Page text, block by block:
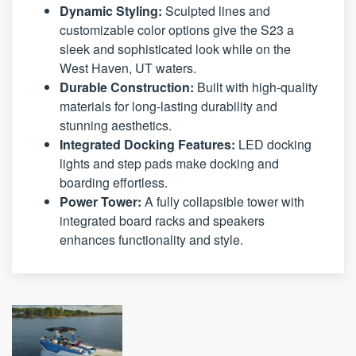
Dynamic Styling: Sculpted lines and
customizable color options give the S23 a
sleek and sophisticated look while on the
West Haven, UT waters.
Durable Construction: Built with high-quality
materials for long-lasting durability and
stunning aesthetics.
Integrated Docking Features: LED docking
lights and step pads make docking and
boarding effortless.
Power Tower: A fully collapsible tower with
integrated board racks and speakers
enhances functionality and style.